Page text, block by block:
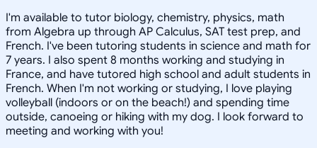
I'm available to tutor biology, chemistry, physics, math
from Algebra up through AP Calculus, SAT test prep, and
French. I've been tutoring students in science and math for
7 years. I also spent 8 months working and studying in
France, and have tutored high school and adult students in
French. When I'm not working or studying, I love playing
volleyball (indoors or on the beach!) and spending time
outside, canoeing or hiking with my dog. I look forward to
meeting and working with you!